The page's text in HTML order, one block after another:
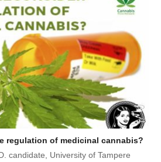
regulation of medicinal cannabis?
candidate, University of Tampere